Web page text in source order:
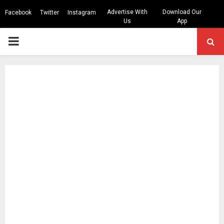
Facebook Twitter Instagram
Advertise With
Us
Download Our
App
PRIMARY